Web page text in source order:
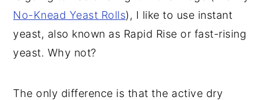
No-Knead Yeast Rolls), I like to use instant
yeast, also known as Rapid Rise or fast-rising
yeast. Why not?
The only difference is that the active dry